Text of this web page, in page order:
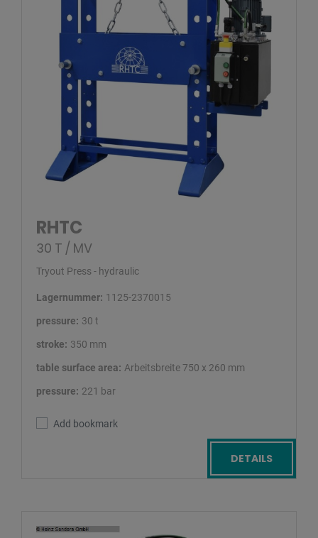
RHTC
30 T / MV
Tryout Press - hydraulic
Lagernummer: 1125-2370015
pressure: 30 t
stroke: 350 mm
table surface area: Arbeitsbreite 750 x 260 mm
pressure: 221 bar
Add bookmark
DETAILS